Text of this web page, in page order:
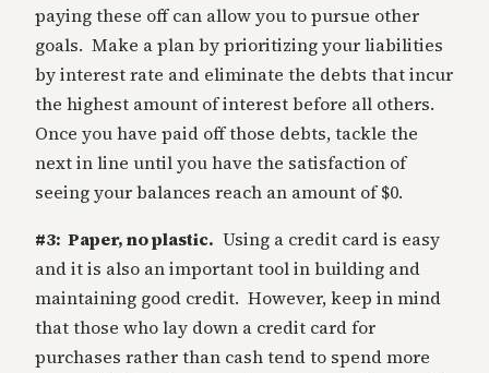
paying these off can allow you to pursue other
goals. Make a plan by prioritizing your liabilities
by interest rate and eliminate the debts that incur
the highest amount of interest before all others.
Once you have paid off those debts, tackle the
next in line until you have the satisfaction of
seeing your balances reach an amount of $0.
#3: Paper, no plastic. Using a credit card is easy
and it is also an important tool in building and
maintaining good credit. However, keep in mind
that those who lay down a credit card for
purchases rather than cash tend to spend more